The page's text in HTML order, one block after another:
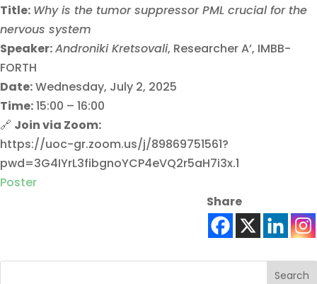
Title: Why is the tumor suppressor PML crucial for the
nervous system
Speaker:Androniki Kretsovali, Researcher A’, IMBB-
FORTH
Date:Wednesday, July 2, 2025
Time:15:00 – 16:00
🔗 Join via Zoom:
https://uoc-gr.zoom.us/j/89869751561?
pwd=3G4IYrL3fibgnoYCP4eVQ2r5aH7i3x.1
Poster
Share
Search